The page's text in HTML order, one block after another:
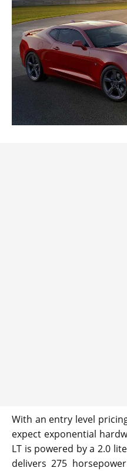
With an entry level
expect exponential
LT is powered by a 2.0
delivers 275